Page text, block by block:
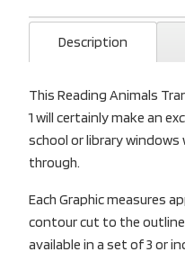
Description
This Reading Animals
1 will certainly make an
school or library
through.
Each Graphic measures
contour cut to the
available in a set of 3 or